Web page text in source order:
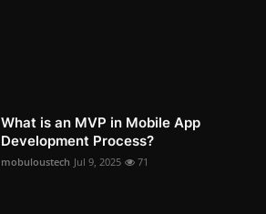
What is an MVP in Mobile App
Development Process?
mobuloustech Jul 9, 2025 71